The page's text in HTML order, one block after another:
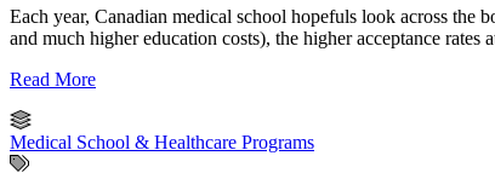
Each year, Canadian medical school hopefuls look across the
and much higher education costs), the higher acceptance
Read More
Medical School & Healthcare Programs